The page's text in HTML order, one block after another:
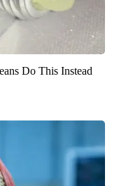
Do This Instead